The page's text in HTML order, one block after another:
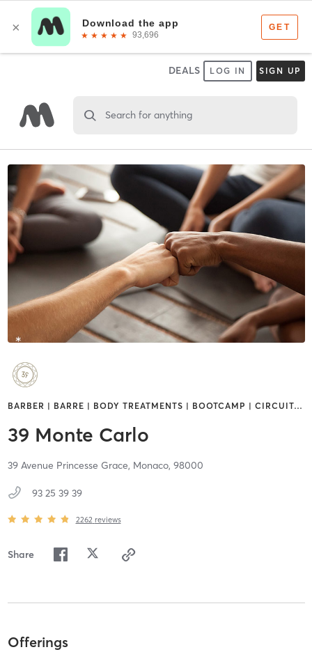
DEALS LOG IN SIGN UP
Search for anything
BARBER | BARRE | BODY TREATMENTS | BOOTCAMP | CIRCUIT…
39 Monte Carlo
39 Avenue Princesse Grace, Monaco, 98000
93 25 39 39
2262 reviews
Share
Offerings